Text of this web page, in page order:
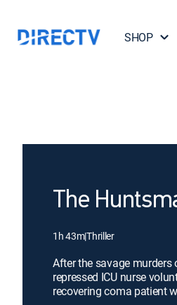
SHOP
The
1h 43m|Thriller
After the savage murders
repressed ICU nurse
recovering coma patient